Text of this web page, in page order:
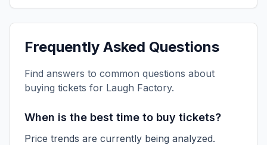
Frequently Asked Questions
Find answers to common questions about
buying tickets for Laugh Factory.
When is the best time to buy tickets?
Price trends are currently being analyzed.